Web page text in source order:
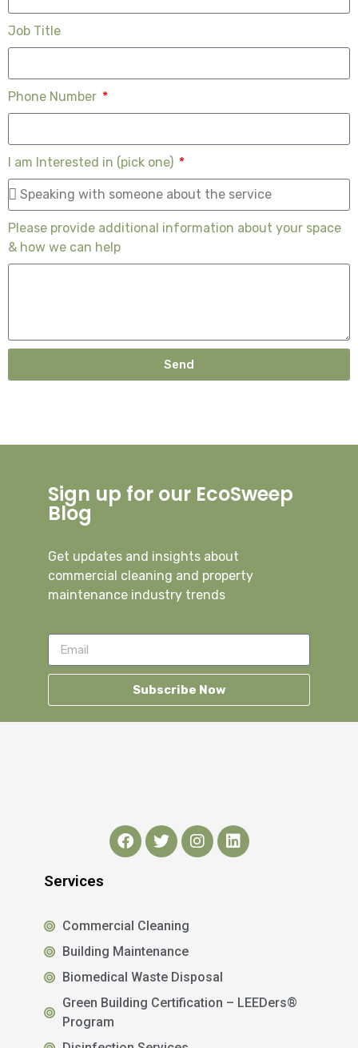
Job Title
Phone Number
I am Interested in (pick one)
Please provide additional information about your space
& how we can help
Send
Sign up for our EcoSweep
Blog
Get updates and insights about
commercial cleaning and property
maintenance industry trends
Subscribe Now
Services
Commercial Cleaning
Building Maintenance
Biomedical Waste Disposal
Green Building Certification – LEEDers®
Program